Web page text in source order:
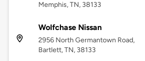
Memphis, TN, 38133
Wolfchase Nissan
2956 North Germantown Road,
Bartlett, TN, 38133